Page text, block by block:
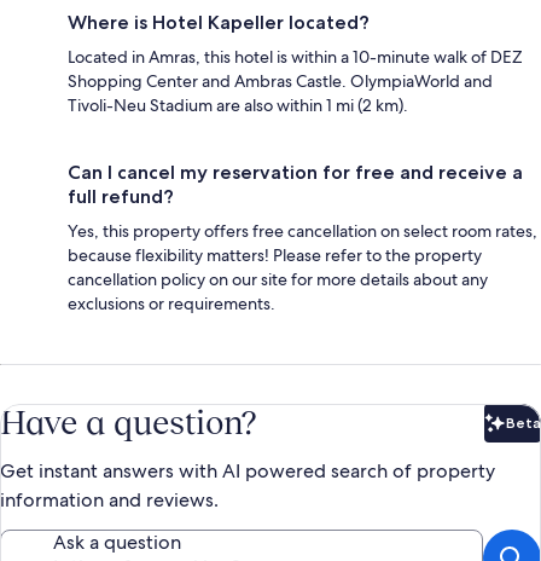
Where is Hotel Kapeller located?
Located in Amras, this hotel is within a 10-minute walk of DEZ
Shopping Center and Ambras Castle. OlympiaWorld and
Tivoli-Neu Stadium are also within 1 mi (2 km).
Can I cancel my reservation for free and receive a
full refund?
Yes, this property offers free cancellation on select room rates,
because flexibility matters! Please refer to the property
cancellation policy on our site for more details about any
exclusions or requirements.
Have a question? Beta
Get instant answers with AI powered search of property
information and reviews.
Ask a question